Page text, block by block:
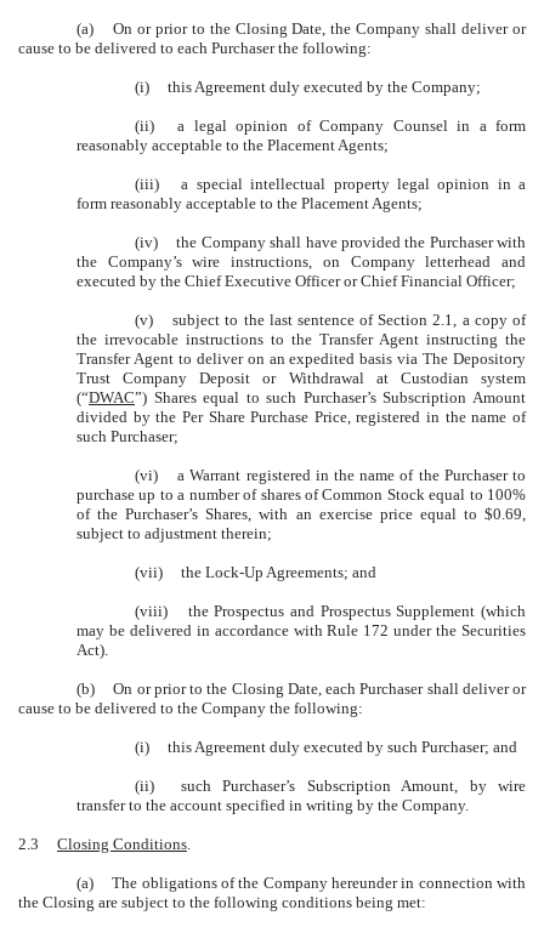
(a)
On or prior to the Closing Date, the Company shall deliver or
cause to be delivered to each Purchaser the following:
(i) this Agreement duly executed by the Company;
(ii)
a legal opinion of Company Counsel in a form
reasonably acceptable to the Placement Agents;
(iii)
a special intellectual property legal opinion in a
form reasonably acceptable to the Placement Agents;
(iv)
the Company shall have provided the Purchaser with
the Company’s wire instructions, on Company letterhead and
executed by the Chief Executive Officer or Chief Financial Officer;
(v)
subject to the last sentence of Section 2.1, a copy of
the irrevocable instructions to the Transfer Agent instructing the
Transfer Agent to deliver on an expedited basis via The Depository
Trust Company Deposit or Withdrawal at Custodian system
(“DWAC”) Shares equal to such Purchaser’s Subscription Amount
divided by the Per Share Purchase Price, registered in the name of
such Purchaser;
(vi)
a Warrant registered in the name of the Purchaser to
purchase up to a number of shares of Common Stock equal to 100%
of the Purchaser’s Shares, with an exercise price equal to $0.69,
subject to adjustment therein;
(vii) the Lock-Up Agreements; and
(viii)
the Prospectus and Prospectus Supplement (which
may be delivered in accordance with Rule 172 under the Securities
Act).
(b)
On or prior to the Closing Date, each Purchaser shall deliver or
cause to be delivered to the Company the following:
(i) this Agreement duly executed by such Purchaser; and
(ii)
such Purchaser’s Subscription Amount, by wire
transfer to the account specified in writing by the Company.
2.3 Closing Conditions.
(a)
The obligations of the Company hereunder in connection with
the Closing are subject to the following conditions being met: